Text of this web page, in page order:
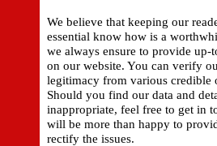
We believe that keeping our
essential know how is a
we always ensure to provide up-
on our website. You can verify
legitimacy from various credible
Should you find our data and
inappropriate, feel free to get in
will be more than happy to
rectify the issues.